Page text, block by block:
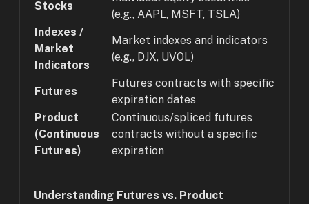
Stocks
(e.g., AAPL, MSFT, TSLA)
Indexes /
Market
Indicators
Market indexes and indicators
(e.g., DJX, UVOL)
Futures
Futures contracts with specific
expiration dates
Product
(Continuous
Futures)
Continuous/spliced futures
contracts without a specific
expiration
Understanding Futures vs. Product